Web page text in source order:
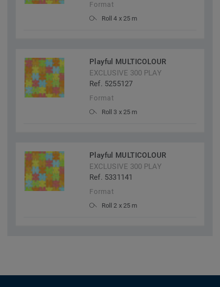
Format
Roll 4 x 25 m
Playful MULTICOLOUR
EXCLUSIVE 300 PLAY
Ref. 5255127
Format
Roll 3 x 25 m
Playful MULTICOLOUR
EXCLUSIVE 300 PLAY
Ref. 5331141
Format
Roll 2 x 25 m